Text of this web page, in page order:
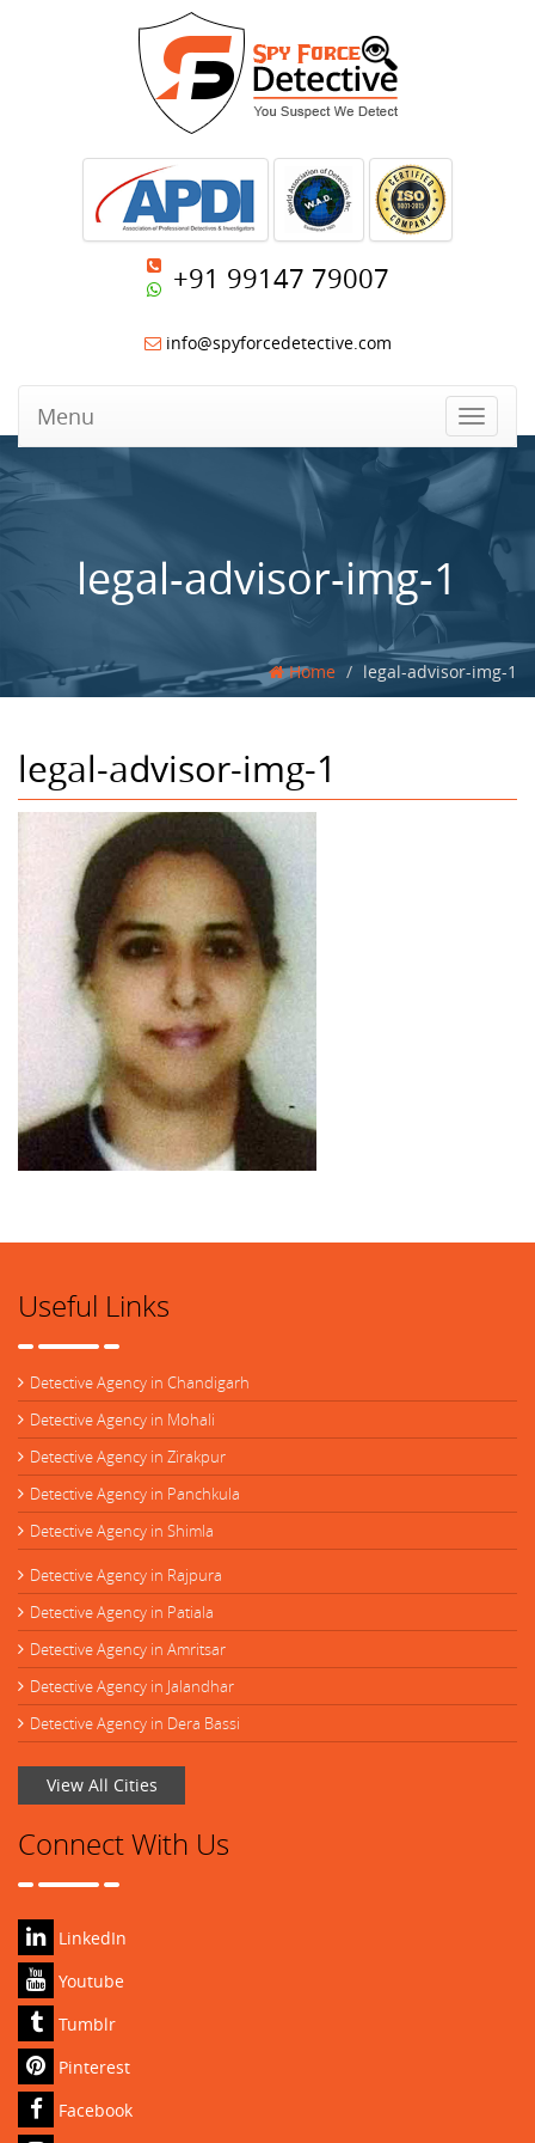
+91 99147 79007
info@spyforcedetective.com
Toggle
Menu
legal-advisor-img-1
Home legal-advisor-img-1
legal-advisor-img-1
Useful Links
Detective Agency in Chandigarh
Detective Agency in Mohali
Detective Agency in Zirakpur
Detective Agency in Panchkula
Detective Agency in Shimla
Detective Agency in Rajpura
Detective Agency in Patiala
Detective Agency in Amritsar
Detective Agency in Jalandhar
Detective Agency in Dera Bassi
View All Cities
Connect With Us
LinkedIn
Youtube
Tumblr
Pinterest
Facebook